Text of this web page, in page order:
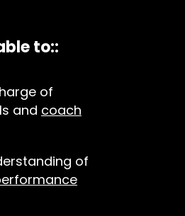
to::
of
and coach
of